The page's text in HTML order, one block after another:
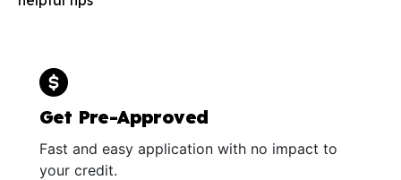
Get Pre-Approved
Fast and easy application with no impact to
your credit.